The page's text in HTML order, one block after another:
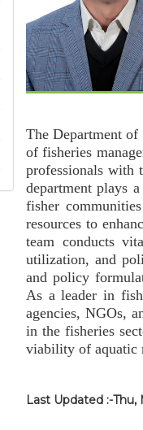
The Department of
of fisheries
professionals with
department plays
fisher
resources to
team conducts
utilization, and
and policy
As a leader in
agencies, NGOs,
in the fisheries
viability of aquatic
Last Updated :-Thu,